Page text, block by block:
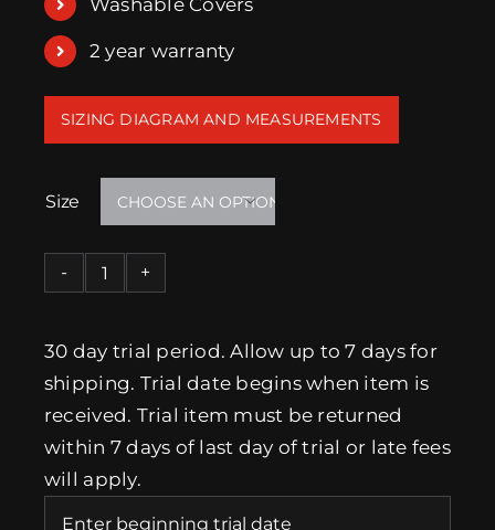
Washable Covers
2 year warranty
SIZING DIAGRAM AND MEASUREMENTS
Size 
New
PEMF
Dog
Mat
(One
4
week
30 day trial period. Allow up to 7 days for
shipping. Trial date begins when item is
received. Trial item must be returned
within 7 days of last day of trial or late fees
will apply.